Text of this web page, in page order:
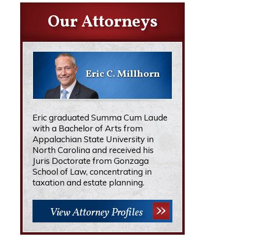
Our Attorneys
Eric C. Millhorn
Eric graduated Summa Cum Laude
with a Bachelor of Arts from
Appalachian State University in
North Carolina and received his
Juris Doctorate from Gonzaga
School of Law, concentrating in
taxation and estate planning.
View Attorney Profiles